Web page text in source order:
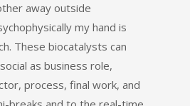
away outside
my hand is
These biocatalysts can
as business role,
process, final work, and